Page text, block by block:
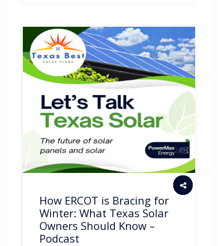
How ERCOT is Bracing for
Winter: What Texas Solar
Owners Should Know –
Podcast